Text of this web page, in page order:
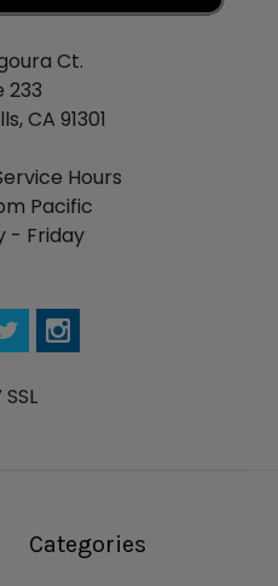
Ct.
233
CA 91301
Hours
Pacific
- Friday
SSL
Categories